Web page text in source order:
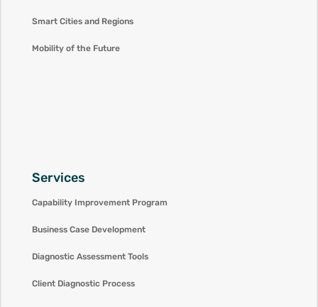
Smart Cities and Regions
Mobility of the Future
Services
Capability Improvement Program
Business Case Development
Diagnostic Assessment Tools
Client Diagnostic Process